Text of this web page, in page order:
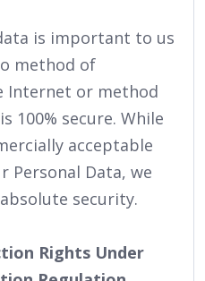
is important to us
method of
Internet or method
100% secure. While
acceptable
Personal Data, we
security.
Rights Under